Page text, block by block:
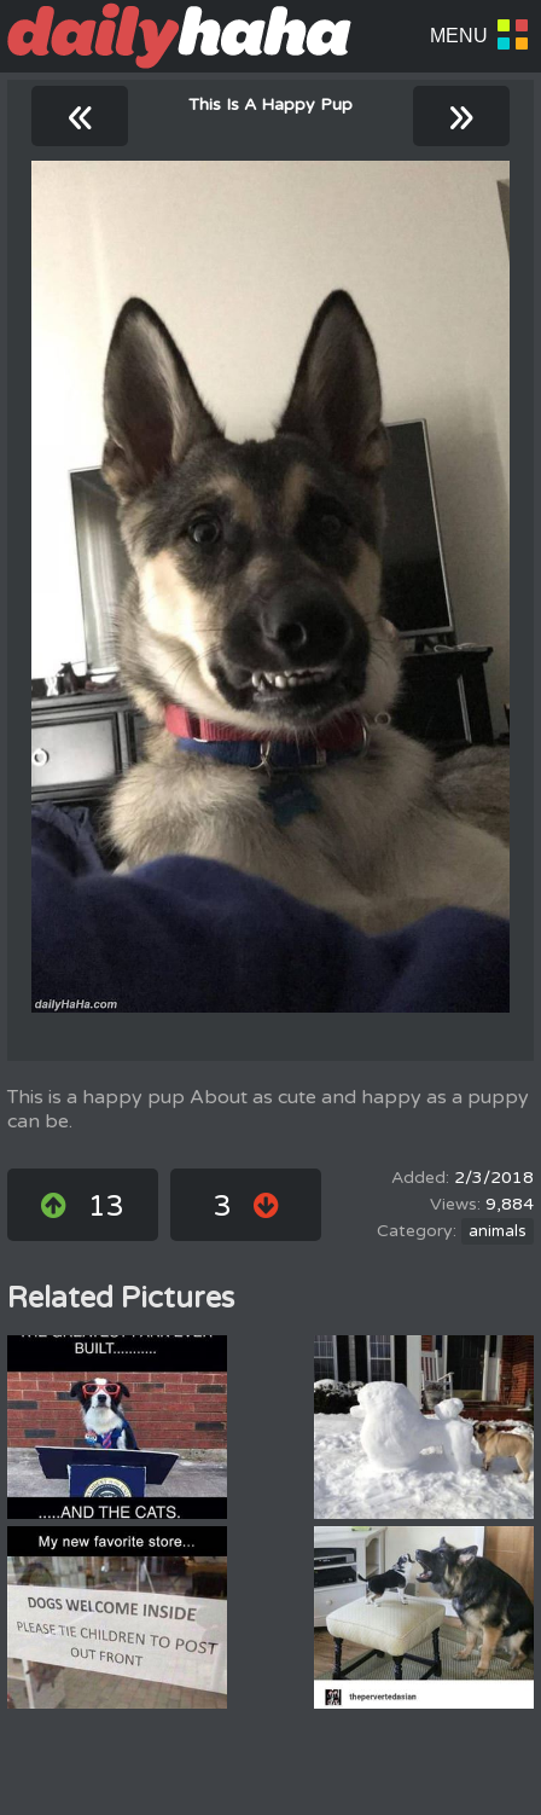
« This Is A Happy Pup »
This is a happy pup About as cute and happy as a puppy
can be.
13 3
2/3/2018
9,884
animals
Related Pictures